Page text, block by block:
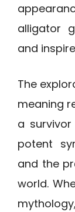
alligator
and
The
meaning
a
potent
and the
world.